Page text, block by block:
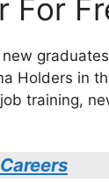
For
Holders in
training,